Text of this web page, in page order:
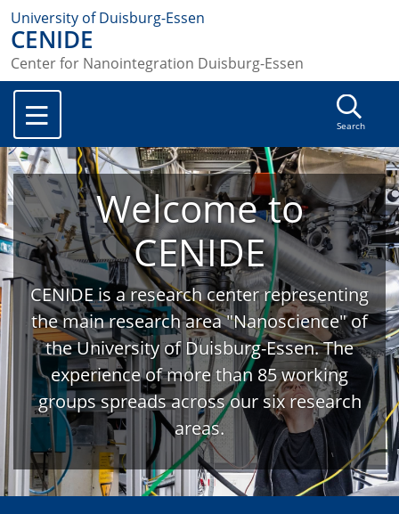
University of Duisburg-Essen
CENIDE
Center for Nanointegration Duisburg-Essen
Search
Welcome to
CENIDE
CENIDE is a research center representing
the main research area "Nanoscience" of
the University of Duisburg-Essen. The
experience of more than 85 working
groups spreads across our six research
areas.